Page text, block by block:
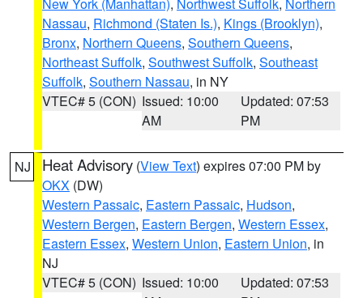
Nassau, Richmond (Staten Is.), Kings (Brooklyn),
Bronx, Northern Queens, Southern Queens,
Northeast Suffolk, Southwest Suffolk, Southeast
Suffolk, Southern Nassau, in NY
VTEC# 5 (CON) Issued: 10:00
AM
Updated: 07:53
PM
NJ Heat Advisory (View Text) expires 07:00 PM by
OKX (DW)
Western Passaic, Eastern Passaic, Hudson,
Western Bergen, Eastern Bergen, Western Essex,
Eastern Essex, Western Union, Eastern Union, in
NJ
VTEC# 5 (CON) Issued: 10:00
Updated: 07:53